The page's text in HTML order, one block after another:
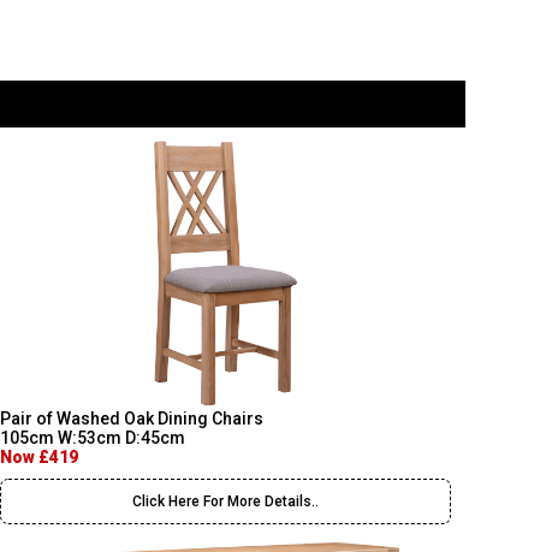
Pair of Washed Oak Dining Chairs
105cm W:53cm D:45cm
Now £419
Click Here For More Details..